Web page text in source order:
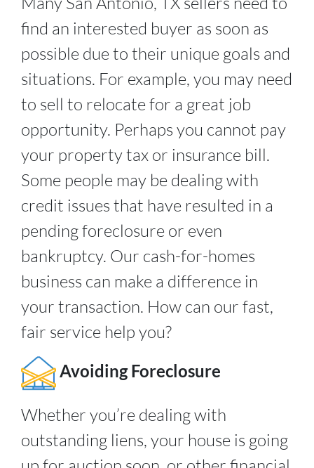
find an interested buyer as soon as
possible due to their unique goals and
situations. For example, you may need
to sell to relocate for a great job
opportunity. Perhaps you cannot pay
your property tax or insurance bill.
Some people may be dealing with
credit issues that have resulted in a
pending foreclosure or even
bankruptcy. Our cash-for-homes
business can make a difference in
your transaction. How can our fast,
fair service help you?
Avoiding Foreclosure
Whether you’re dealing with
outstanding liens, your house is going